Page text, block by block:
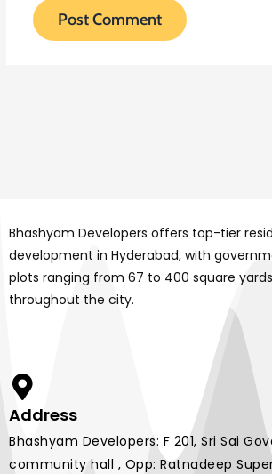
Bhashyam Developers offers top-tier
development in Hyderabad, with
plots ranging from 67 to 400 square
throughout the city.
Address
Bhashyam Developers: F 201, Sri Sai
community hall , Opp: Ratnadeep